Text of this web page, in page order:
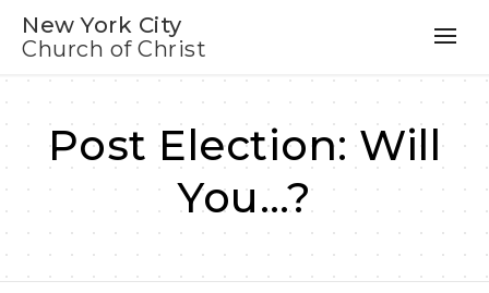
New York City
Church of Christ
Post Election: Will
You…?